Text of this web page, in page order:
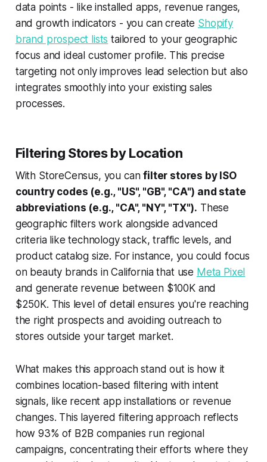
data points - like installed apps, revenue ranges,
and growth indicators - you can create Shopify
brand prospect lists tailored to your geographic
focus and ideal customer profile. This precise
targeting not only improves lead selection but also
integrates smoothly into your existing sales
processes.
Filtering Stores by Location
With StoreCensus, you canfilter stores by ISO
country codes (e.g., "US", "GB", "CA") and state
abbreviations (e.g., "CA", "NY", "TX"). These
geographic filters work alongside advanced
criteria like technology stack, traffic levels, and
product catalog size. For instance, you could focus
on beauty brands in California that use Meta Pixel
and generate revenue between $100K and
$250K. This level of detail ensures you're reaching
the right prospects and avoiding outreach to
stores outside your target market.
What makes this approach stand out is how it
combines location-based filtering with intent
signals, like recent app installations or revenue
changes. This layered filtering approach reflects
how 93% of B2B companies run regional
campaigns, concentrating their efforts where they